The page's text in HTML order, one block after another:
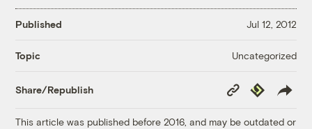
Published Jul 12, 2012
Topic Uncategorized
Share/Republish
Copy
Link
Republish
This article was published before 2016, and may be outdated or